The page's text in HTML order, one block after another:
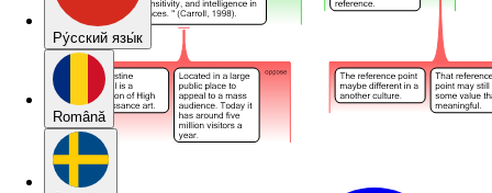
Pу́сский язы́к
Română